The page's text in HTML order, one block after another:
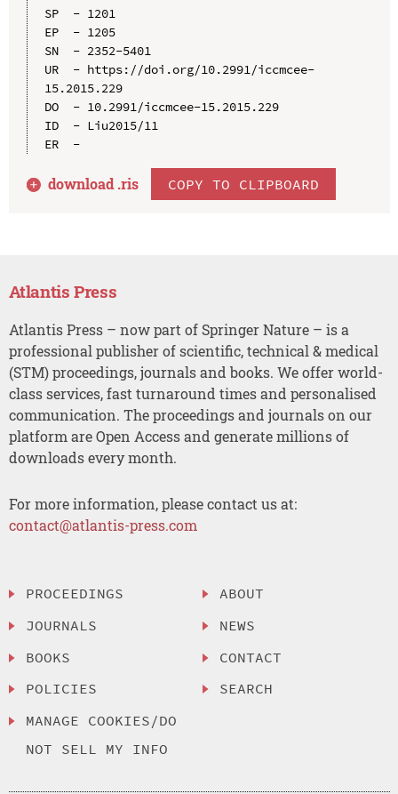
SP  - 1201
EP  - 1205
SN  - 2352-5401
UR  - https://doi.org/10.2991/iccmcee-
15.2015.229
DO  - 10.2991/iccmcee-15.2015.229
ID  - Liu2015/11
ER  -
download .ris COPY TO CLIPBOARD
Atlantis Press
Atlantis Press – now part of Springer Nature – is a
professional publisher of scientific, technical & medical
(STM) proceedings, journals and books. We offer world-
class services, fast turnaround times and personalised
communication. The proceedings and journals on our
platform are Open Access and generate millions of
downloads every month.
For more information, please contact us at:
contact@atlantis-press.com
PROCEEDINGS
JOURNALS
BOOKS
POLICIES
MANAGE COOKIES/DO
NOT SELL MY INFO
ABOUT
NEWS
CONTACT
SEARCH